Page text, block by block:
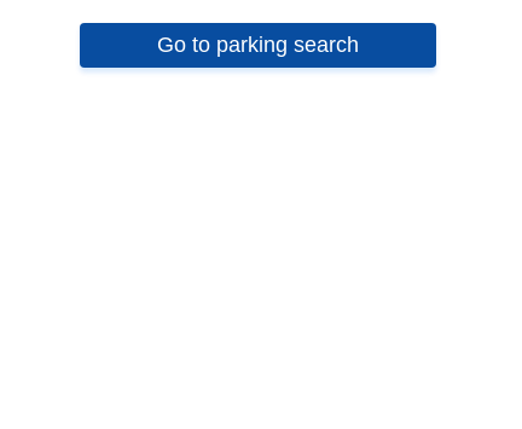
Go to parking search